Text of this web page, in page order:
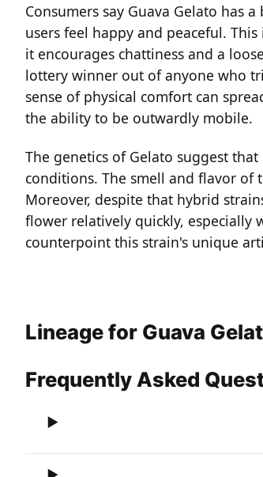
Consumers say Guava Gelato has
users feel happy and peaceful.
it encourages chattiness and a
lottery winner out of anyone who
sense of physical comfort can
the ability to be outwardly mobile.
The genetics of Gelato suggest
conditions. The smell and flavor of
Moreover, despite that hybrid
flower relatively quickly, especially
counterpoint this strain's unique
Lineage for Guava
Frequently Asked